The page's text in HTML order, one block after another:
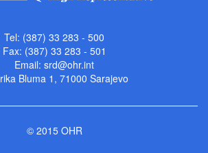
Tel: (387) 33 283 - 500
Fax: (387) 33 283 - 501
Email: srd@ohr.int
Bluma 1, 71000 Sarajevo
© 2015 OHR